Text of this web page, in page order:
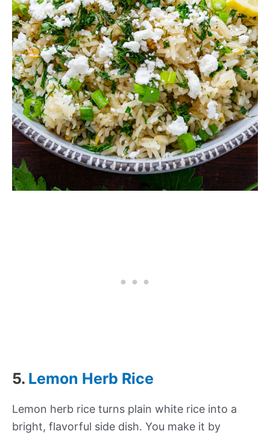
5. Lemon Herb Rice
Lemon herb rice turns plain white rice into a
bright, flavorful side dish. You make it by